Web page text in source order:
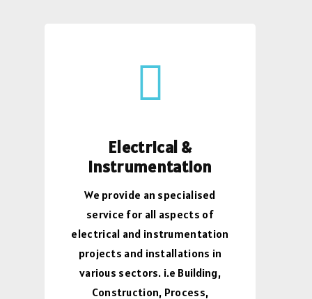
Electrical &
Instrumentation
We provide an specialised
service for all aspects of
electrical and instrumentation
projects and installations in
various sectors. i.e Building,
Construction, Process,